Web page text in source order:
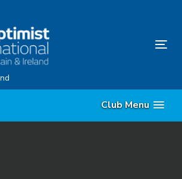
Club Menu